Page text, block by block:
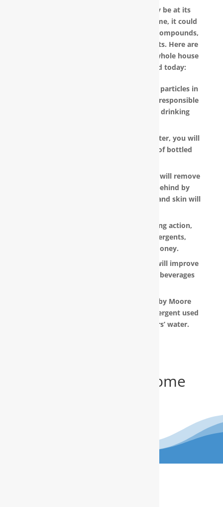
No matter how good your water may be at its
source, by the time it reaches your home, it could
have picked up carcinogenic chemical compounds,
unwanted minerals and other pollutants. Here are
other reasons why you should have a whole house
water filter in Shallotte, NC installed today:
RainSoft products remove the invisible particles in
your water, as well as other pollutants responsible
for the metallic or “off” taste in your drinking
With a RainSoft® whole house water filter, you will
no longer need to pay the hefty cost of bottled
Water that is softened and conditioned will remove
the soap and shampoo residue left behind by
untreated water. Dry, dull-looking hair and skin will
RainSoft products have a super-sudsing action,
which means you will need less detergents,
shampoo and soap, saving you money.
RainSoft® water purification systems will improve
the taste and appearance of food and beverages
The water filtration systems offered by Moore
Water & Air will filter toxic GenX (a detergent used
to make Teflon) out of our customers’ water.
Get Your FREE In-Home